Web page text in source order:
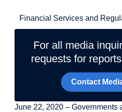
Financial Services and
For all media
requests for
Contact
June 22, 2020 – Governments